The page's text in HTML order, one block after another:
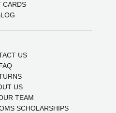
CARDS
US
US
TEAM
SCHOLARSHIPS